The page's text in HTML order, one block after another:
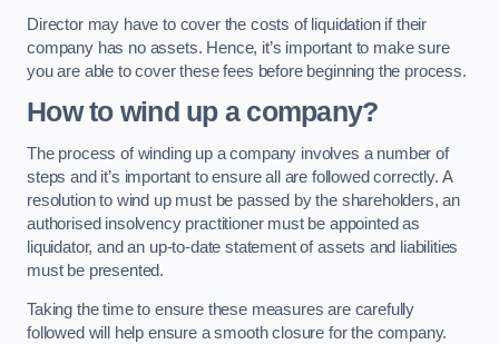
Director may have to cover the costs of liquidation if their
company has no assets. Hence, it’s important to make sure
you are able to cover these fees before beginning the process.
How to wind up a company?
The process of winding up a company involves a number of
steps and it’s important to ensure all are followed correctly. A
resolution to wind up must be passed by the shareholders, an
authorised insolvency practitioner must be appointed as
liquidator, and an up-to-date statement of assets and liabilities
must be presented.
Taking the time to ensure these measures are carefully
followed will help ensure a smooth closure for the company.